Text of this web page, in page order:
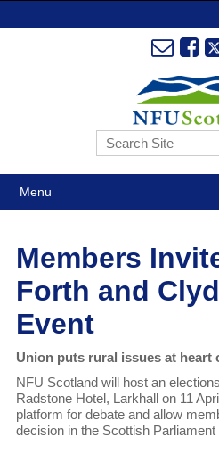
Menu
Members
Forth and
Event
Union puts rural issues at heart
NFU Scotland will host an
Radstone Hotel, Larkhall on 11
platform for debate and allow
decision in the Scottish